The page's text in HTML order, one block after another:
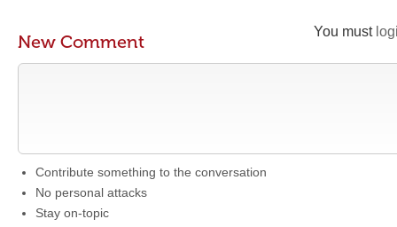
You must
New Comment
Contribute something to the conversation
No personal attacks
Stay on-topic